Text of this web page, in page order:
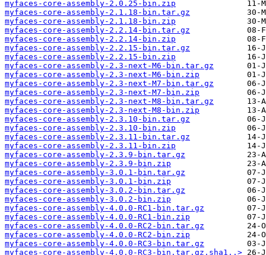
myfaces-core-assembly-2.0.25-bin.zip
myfaces-core-assembly-2.1.18-bin.tar.gz
myfaces-core-assembly-2.1.18-bin.zip
myfaces-core-assembly-2.2.14-bin.tar.gz
myfaces-core-assembly-2.2.14-bin.zip
myfaces-core-assembly-2.2.15-bin.tar.gz
myfaces-core-assembly-2.2.15-bin.zip
myfaces-core-assembly-2.3-next-M6-bin.tar.gz
myfaces-core-assembly-2.3-next-M6-bin.zip
myfaces-core-assembly-2.3-next-M7-bin.tar.gz
myfaces-core-assembly-2.3-next-M7-bin.zip
myfaces-core-assembly-2.3-next-M8-bin.tar.gz
myfaces-core-assembly-2.3-next-M8-bin.zip
myfaces-core-assembly-2.3.10-bin.tar.gz
myfaces-core-assembly-2.3.10-bin.zip
myfaces-core-assembly-2.3.11-bin.tar.gz
myfaces-core-assembly-2.3.11-bin.zip
myfaces-core-assembly-2.3.9-bin.tar.gz
myfaces-core-assembly-2.3.9-bin.zip
myfaces-core-assembly-3.0.1-bin.tar.gz
myfaces-core-assembly-3.0.1-bin.zip
myfaces-core-assembly-3.0.2-bin.tar.gz
myfaces-core-assembly-3.0.2-bin.zip
myfaces-core-assembly-4.0.0-RC1-bin.tar.gz
myfaces-core-assembly-4.0.0-RC1-bin.zip
myfaces-core-assembly-4.0.0-RC2-bin.tar.gz
myfaces-core-assembly-4.0.0-RC2-bin.zip
myfaces-core-assembly-4.0.0-RC3-bin.tar.gz
myfaces-core-assembly-4.0.0-RC3-bin.tar.gz.sha1..>